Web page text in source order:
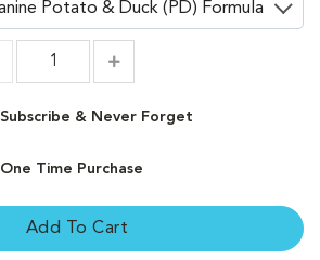
Subscribe & Never Forget
One Time Purchase
Add To Cart